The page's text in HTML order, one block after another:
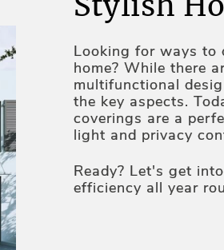
Looking for ways to
home? While there
multifunctional
the key aspects.
coverings are a
light and privacy
technologies and
the qualities making
Ready? Let's get
efficiency all year